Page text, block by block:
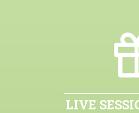
LIVE